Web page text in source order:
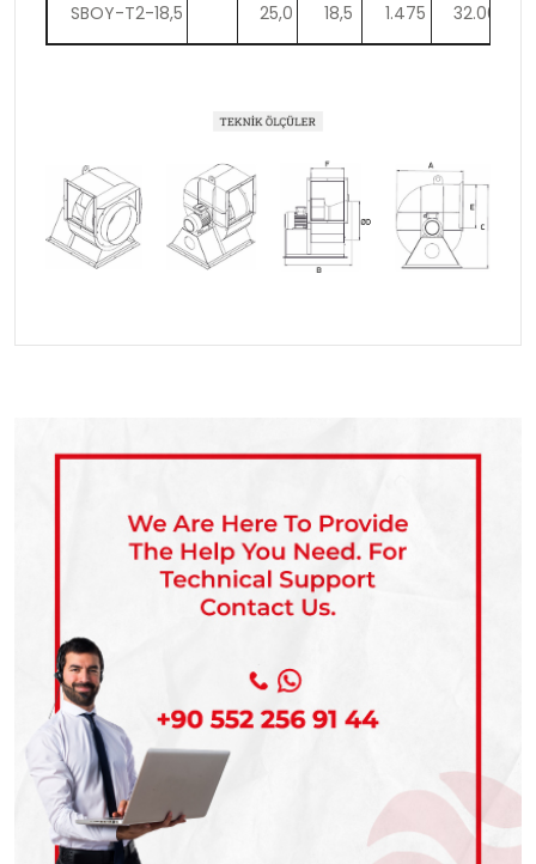
SBOY-T2-18,5 25,0 18,5 1.475 32.000